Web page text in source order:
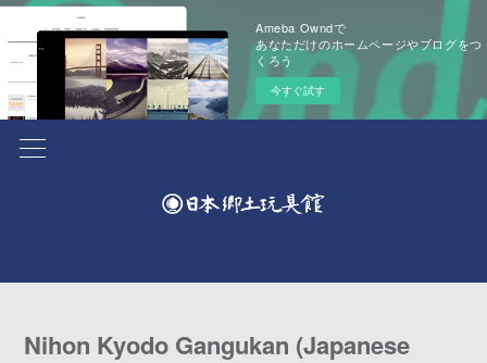
Ameba Owndで
あなただけのホームページやブログをつ
くろう
今すぐ試す
Nihon Kyodo Gangukan (Japanese